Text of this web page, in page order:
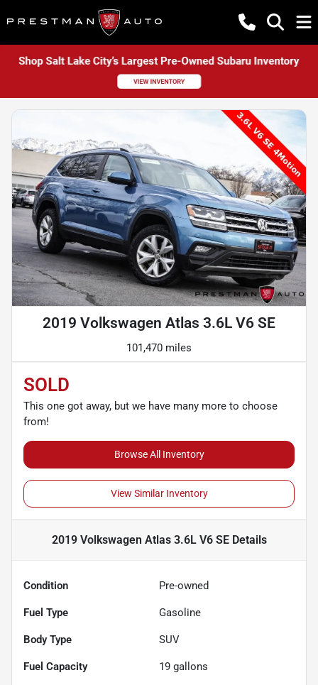
2019 Volkswagen Atlas 3.6L V6 SE
101,470 miles
SOLD
This one got away, but we have many more to choose
from!
Browse All Inventory
View Similar Inventory
2019 Volkswagen Atlas 3.6L V6 SEDetails
Condition Pre-owned
Fuel Type Gasoline
Body Type SUV
Fuel Capacity 19 gallons